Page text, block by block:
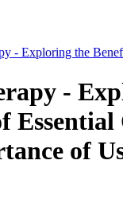
- Exploring the
-
Essential
of